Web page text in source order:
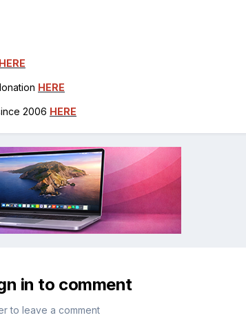
HERE
HERE
2006 HERE
in to comment
to leave a comment